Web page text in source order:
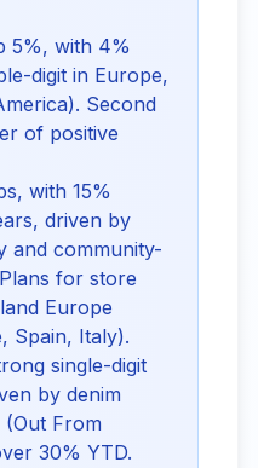
5%, with 4%
digit in Europe,
Second
of positive
with 15%
driven by
and community-
for store
Europe
Spain, Italy).
single-digit
by denim
(Out From
30% YTD.